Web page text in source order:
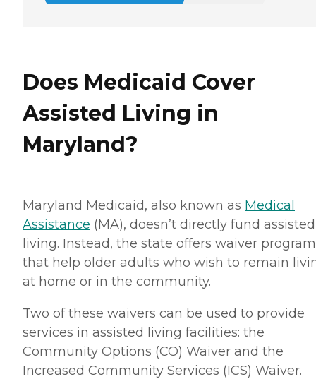
Does Medicaid Cover
Assisted Living in
Maryland?
Maryland Medicaid, also known as Medical
Assistance (MA), doesn’t directly fund assisted
living. Instead, the state offers waiver
that help older adults who wish to remain
at home or in the community.
Two of these waivers can be used to provide
services in assisted living facilities: the
Community Options (CO) Waiver and the
Increased Community Services (ICS) Waiver.